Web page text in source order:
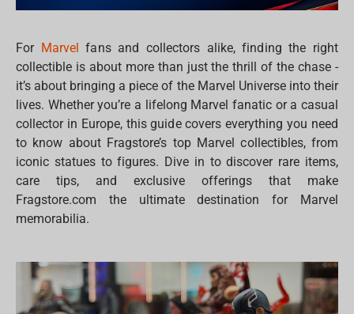
For Marvel
fans and collectors alike, finding the right
collectible is about more than just the thrill of the chase -
it’s about bringing a piece of the Marvel Universe into their
lives. Whether you’re a lifelong Marvel fanatic or a casual
collector in Europe, this guide covers everything you need
to know about Fragstore’s top Marvel collectibles, from
iconic statues to figures. Dive in to discover rare items,
care tips, and exclusive offerings that make
Fragstore.com the ultimate destination for Marvel
memorabilia.